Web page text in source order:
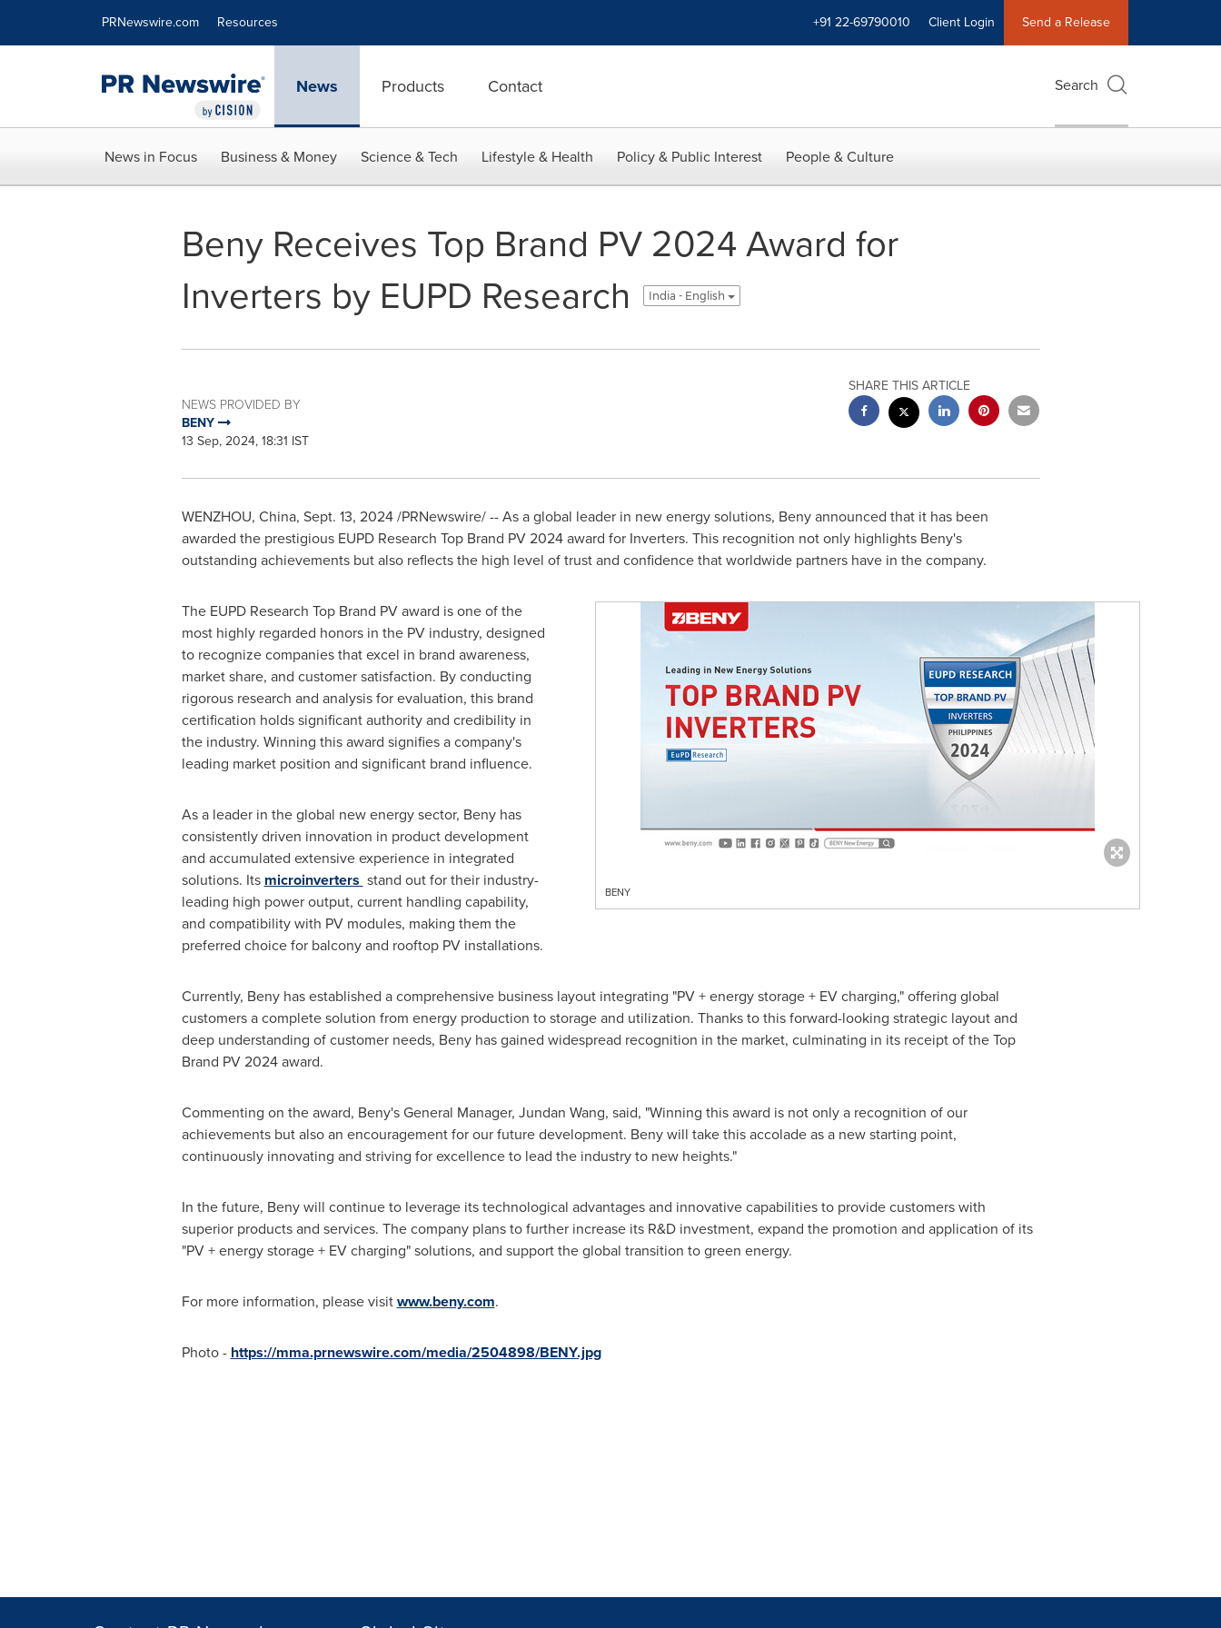
PRNewswire.com Resources +91 22-69790010 Client Login Send a Release
News Products Contact Search
News in Focus Business & Money Science & Tech Lifestyle & Health Policy & Public Interest People & Culture
Beny Receives Top Brand PV 2024 Award for
Inverters by EUPD Research
India - English
NEWS PROVIDED BY
BENY
13 Sep, 2024, 18:31 IST
SHARE THIS ARTICLE
WENZHOU, China, Sept. 13, 2024/PRNewswire/ -- As a global leader in new energy solutions, Beny announced that it has been
awarded the prestigious EUPD Research Top Brand PV 2024 award for Inverters. This recognition not only highlights Beny's
outstanding achievements but also reflects the high level of trust and confidence that worldwide partners have in the company.
BENY
The EUPD Research Top Brand PV award is one of the
most highly regarded honors in the PV industry, designed
to recognize companies that excel in brand awareness,
market share, and customer satisfaction. By conducting
rigorous research and analysis for evaluation, this brand
certification holds significant authority and credibility in
the industry. Winning this award signifies a company's
leading market position and significant brand influence.
As a leader in the global new energy sector, Beny has
consistently driven innovation in product development
and accumulated extensive experience in integrated
solutions. Its microinverters stand out for their industry-
leading high power output, current handling capability,
and compatibility with PV modules, making them the
preferred choice for balcony and rooftop PV installations.
Currently, Beny has established a comprehensive business layout integrating "PV + energy storage + EV charging," offering global
customers a complete solution from energy production to storage and utilization. Thanks to this forward-looking strategic layout and
deep understanding of customer needs, Beny has gained widespread recognition in the market, culminating in its receipt of the Top
Brand PV 2024 award.
Commenting on the award, Beny's General Manager, Jundan Wang, said, "Winning this award is not only a recognition of our
achievements but also an encouragement for our future development. Beny will take this accolade as a new starting point,
continuously innovating and striving for excellence to lead the industry to new heights."
In the future, Beny will continue to leverage its technological advantages and innovative capabilities to provide customers with
superior products and services. The company plans to further increase its R&D investment, expand the promotion and application of its
"PV + energy storage + EV charging" solutions, and support the global transition to green energy.
For more information, please visitwww.beny.com.
Photo - https://mma.prnewswire.com/media/2504898/BENY.jpg